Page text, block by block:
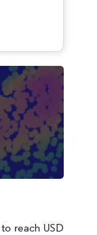
reach USD